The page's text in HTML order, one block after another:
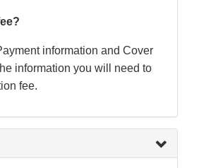
information and Cover
information you will need to
fee.